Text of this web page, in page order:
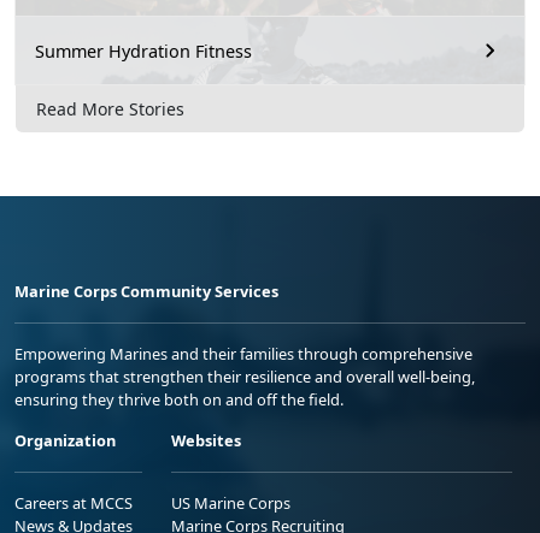
Summer Hydration Fitness
Read More Stories
Marine Corps Community Services
Empowering Marines and their families through comprehensive
programs that strengthen their resilience and overall well-being,
ensuring they thrive both on and off the field.
Organization
Careers at MCCS
News & Updates
Websites
US Marine Corps
Marine Corps Recruiting